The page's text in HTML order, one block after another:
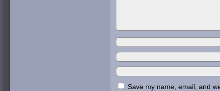
Save my name, email, and